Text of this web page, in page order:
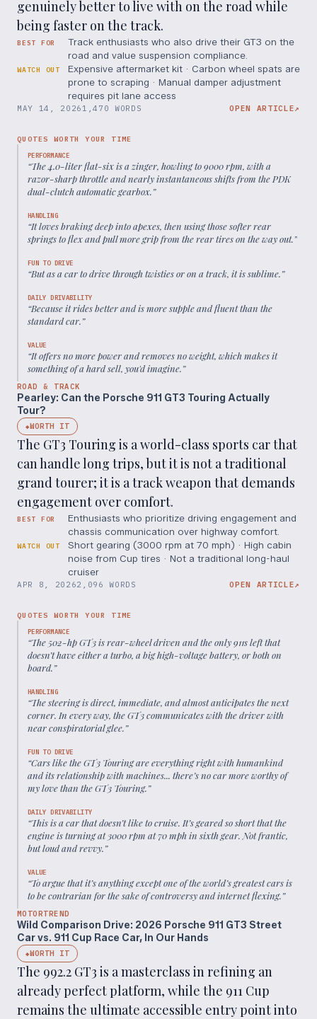
genuinely better to live with on the road while
being faster on the track.
BEST FOR
Track enthusiasts who also drive their GT3 on the
road and value suspension compliance.
WATCH OUT
Expensive aftermarket kit · Carbon wheel spats are
prone to scraping · Manual damper adjustment
requires pit lane access
MAY 14, 2026 1,470 WORDS OPEN ARTICLE↗
QUOTES WORTH YOUR TIME
PERFORMANCE
“The 4.0-liter flat-six is a zinger, howling to 9000 rpm, with a
razor-sharp throttle and nearly instantaneous shifts from the PDK
dual-clutch automatic gearbox.”
HANDLING
“It loves braking deep into apexes, then using those softer rear
springs to flex and pull more grip from the rear tires on the way out.”
FUN TO DRIVE
“But as a car to drive through twisties or on a track, it is sublime.”
DAILY DRIVABILITY
“Because it rides better and is more supple and fluent than the
standard car.”
VALUE
“It offers no more power and removes no weight, which makes it
something of a hard sell, you'd imagine.”
ROAD & TRACK
Pearley: Can the Porsche 911 GT3 Touring Actually
Tour?
◆WORTH IT
The GT3 Touring is a world-class sports car that
can handle long trips, but it is not a traditional
grand tourer; it is a track weapon that demands
engagement over comfort.
BEST FOR
Enthusiasts who prioritize driving engagement and
chassis communication over highway comfort.
WATCH OUT
Short gearing (3000 rpm at 70 mph) · High cabin
noise from Cup tires · Not a traditional long-haul
cruiser
APR 8, 20262,096 WORDS OPEN ARTICLE↗
QUOTES WORTH YOUR TIME
PERFORMANCE
“The 502-hp GT3 is rear-wheel driven and the only 911s left that
doesn’t have either a turbo, a big high-voltage battery, or both on
board.”
HANDLING
“The steering is direct, immediate, and almost anticipates the next
corner. In every way, the GT3 communicates with the driver with
near conspiratorial glee.”
FUN TO DRIVE
“Cars like the GT3 Touring are everything right with humankind
and its relationship with machines... there’s no car more worthy of
my love than the GT3 Touring.”
DAILY DRIVABILITY
“This is a car that doesn’t like to cruise. It’s geared so short that the
engine is turning at 3000 rpm at 70 mph in sixth gear. Not frantic,
but loud and revvy.”
VALUE
“To argue that it’s anything except one of the world’s greatest cars is
to be contrarian for the sake of controversy and internet flexing.”
MOTORTREND
Wild Comparison Drive: 2026 Porsche 911 GT3 Street
Car vs. 911 Cup Race Car, In Our Hands
◆WORTH IT
The 992.2 GT3 is a masterclass in refining an
already perfect platform, while the 911 Cup
remains the ultimate accessible entry point into